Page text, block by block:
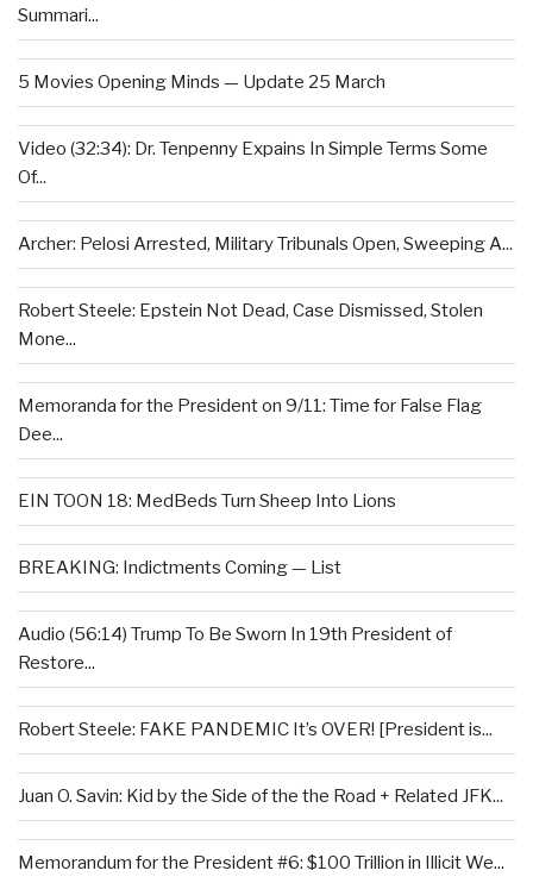
Summari...
5 Movies Opening Minds — Update 25 March
Video (32:34): Dr. Tenpenny Expains In Simple Terms Some
Of...
Archer: Pelosi Arrested, Military Tribunals Open, Sweeping A...
Robert Steele: Epstein Not Dead, Case Dismissed, Stolen
Mone...
Memoranda for the President on 9/11: Time for False Flag
Dee...
EIN TOON 18: MedBeds Turn Sheep Into Lions
BREAKING: Indictments Coming — List
Audio (56:14) Trump To Be Sworn In 19th President of
Restore...
Robert Steele: FAKE PANDEMIC It’s OVER! [President is...
Juan O. Savin: Kid by the Side of the the Road + Related JFK...
Memorandum for the President #6: $100 Trillion in Illicit We...